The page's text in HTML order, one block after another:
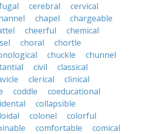
cerebral
cervical
chapel
chargeable
cheerful
chemical
choral
chortle
chuckle
chunnel
civil
classical
clerical
clinical
coddle
coeducational
collapsible
colonel
colorful
comfortable
comical